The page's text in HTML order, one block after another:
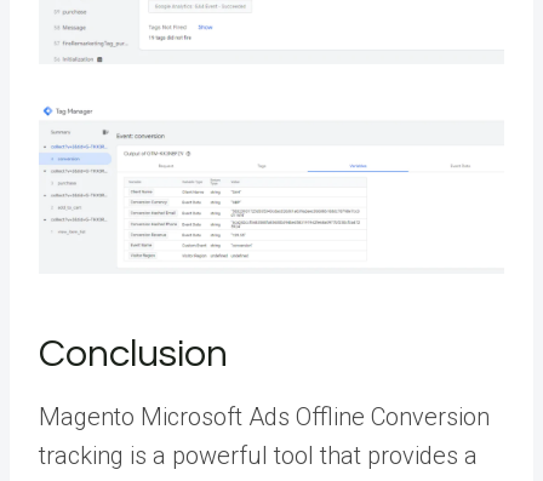
Conclusion
Magento Microsoft Ads Offline Conversion
tracking is a powerful tool that provides a